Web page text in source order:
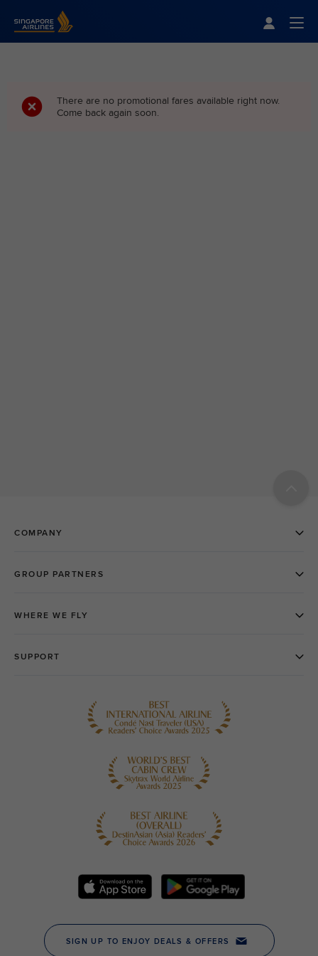
Singapore Airlines Home
There are no promotional fares available right now.
Come back again soon.